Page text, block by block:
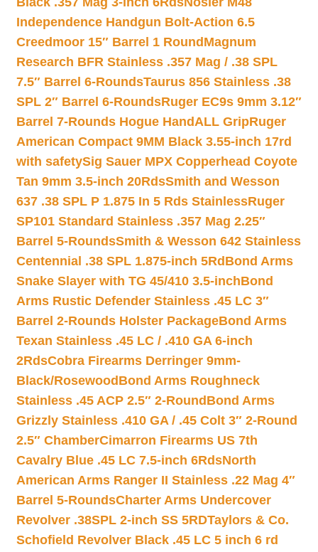
Independence Handgun Bolt-Action 6.5
Creedmoor 15″ Barrel 1 Round Magnum
Research BFR Stainless .357 Mag / .38 SPL
7.5″ Barrel 6-RoundsTaurus 856 Stainless .38
SPL 2″ Barrel 6-RoundsRuger EC9s 9mm 3.12″
Barrel 7-Rounds Hogue HandALL GripRuger
American Compact 9MM Black 3.55-inch 17rd
with safetySig Sauer MPX Copperhead Coyote
Tan 9mm 3.5-inch 20RdsSmith and Wesson
637 .38 SPL P 1.875 In 5 Rds StainlessRuger
SP101 Standard Stainless .357 Mag 2.25″
Barrel 5-RoundsSmith & Wesson 642 Stainless
Centennial .38 SPL 1.875-inch 5Rd Bond Arms
Snake Slayer with TG 45/410 3.5-inchBond
Arms Rustic Defender Stainless .45 LC 3″
Barrel 2-Rounds Holster PackageBond Arms
Texan Stainless .45 LC / .410 GA 6-inch
2RdsCobra Firearms Derringer 9mm-
Black/Rosewood Bond Arms Roughneck
Stainless .45 ACP 2.5″ 2-Round Bond Arms
Grizzly Stainless .410 GA / .45 Colt 3″ 2-Round
2.5″ ChamberCimarron Firearms US 7th
Cavalry Blue .45 LC 7.5-inch 6RdsNorth
American Arms Ranger II Stainless .22 Mag 4″
Barrel 5-RoundsCharter Arms Undercover
Revolver .38SPL 2-inch SS 5RDTaylors & Co.
Schofield Revolver Black .45 LC 5 inch 6 rd